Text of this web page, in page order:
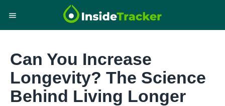
Can You Increase
Longevity? The Science
Behind Living Longer